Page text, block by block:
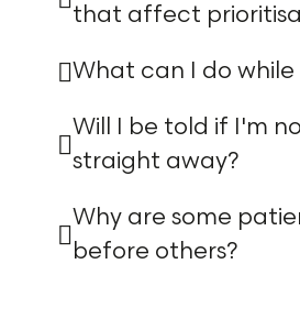
that affect
What can I do while
Will I be told if I'm
straight away?
Why are some
before others?